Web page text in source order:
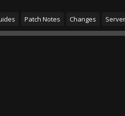
Patch Notes Changes